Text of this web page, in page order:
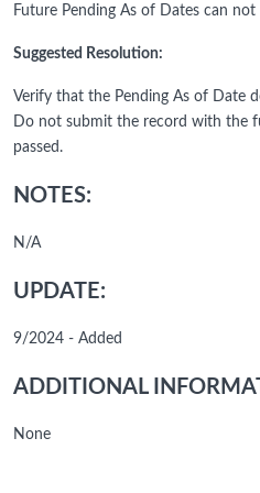
Future Pending As of Dates can
Suggested Resolution:
Verify that the Pending As of Date
Do not submit the record with the
passed.
NOTES:
N/A
UPDATE:
9/2024 - Added
ADDITIONAL
None